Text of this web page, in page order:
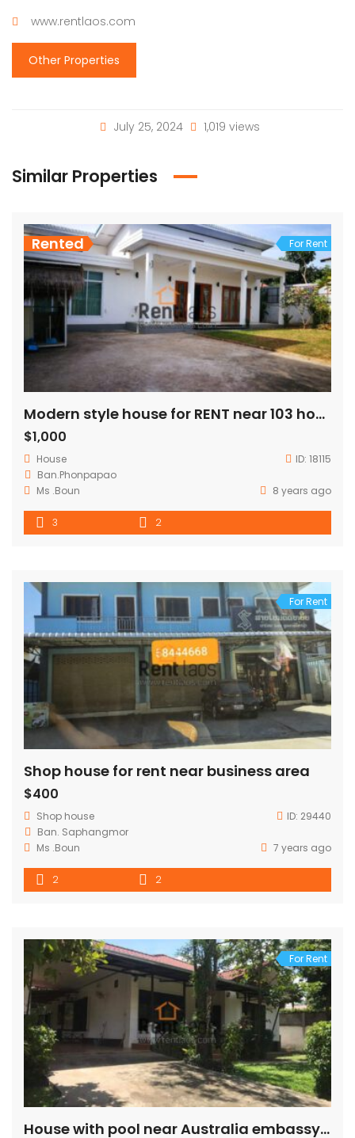
www.rentlaos.com
Other Properties
July 25, 2024 1,019 views
Similar Properties
Rented For Rent
Modern style house for RENT near 103 hospital
$1,000
House ID: 18115
Ban.Phonpapao
Ms .Boun
8 years ago
3 2
For Rent
Shop house for rent near business area
$400
Shop house ID: 29440
Ban. Saphangmor
Ms .Boun
7 years ago
2 2
For Rent
House with pool near Australia embassy FOR RENT